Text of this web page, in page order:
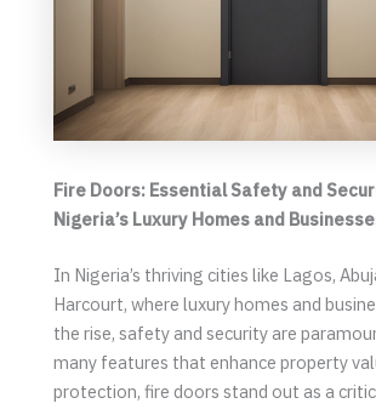
Fire Doors: Essential Safety and
Nigeria’s Luxury Homes and
In Nigeria’s thriving cities like Lagos,
Harcourt, where luxury homes and
the rise, safety and security are
many features that enhance property
protection, fire doors stand out as a